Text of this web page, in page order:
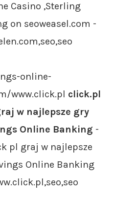
Casino ,Sterling
on seoweasel.com -
online-
www.click.pl click.pl
w najlepsze gry
Online Banking -
pl graj w najlepsze
Online Banking